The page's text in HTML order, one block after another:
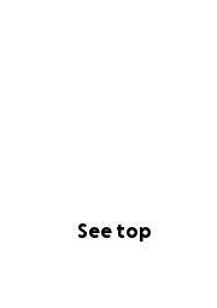
See top